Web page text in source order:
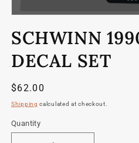
1
in
modal
SCHWINN
DECAL SET
Regular
price
$62.00
Shipping calculated at checkout.
Quantity
Quantity